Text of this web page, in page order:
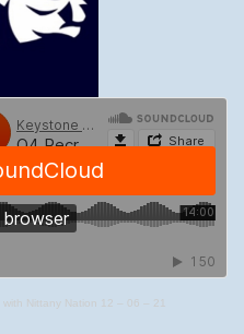
with Nittany Nation 12 – 06 – 21